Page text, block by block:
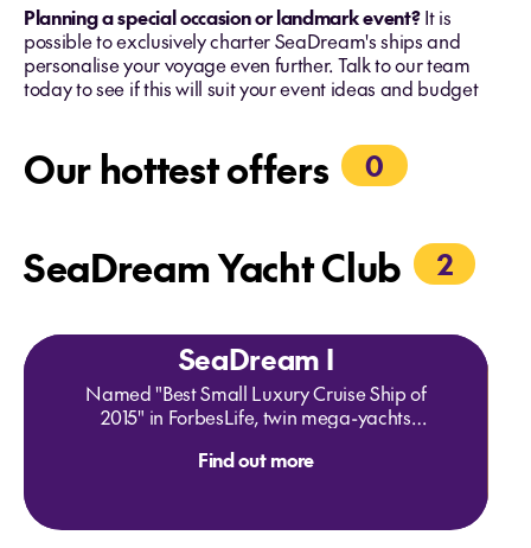
Planning a special occasion or landmark event?It is
possible to exclusively charter SeaDream's ships and
personalise your voyage even further. Talk to our team
today to see if this will suit your event ideas and budget
Our hottest offers 0
SeaDream Yacht Club 2
SeaDream I
Named "Best Small Luxury Cruise Ship of
2015" in ForbesLife, twin mega-yachts
that provide a unique travelling experience
statement about size; it's a lifestyle aboard
Find out more